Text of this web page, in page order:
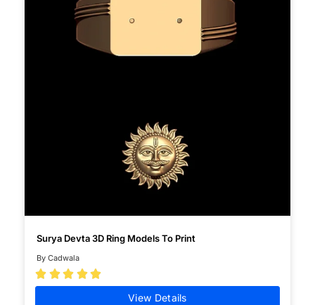
Surya Devta 3D Ring Models To Print
By Cadwala
    
View Details